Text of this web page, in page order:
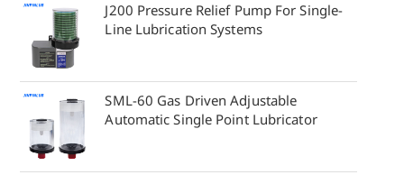
J200 Pressure Relief Pump For Single-
Line Lubrication Systems
SML-60 Gas Driven Adjustable
Automatic Single Point Lubricator